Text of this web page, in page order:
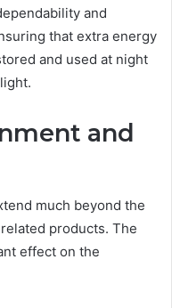
and
that extra energy
and used at night
and
much beyond the
products. The
effect on the